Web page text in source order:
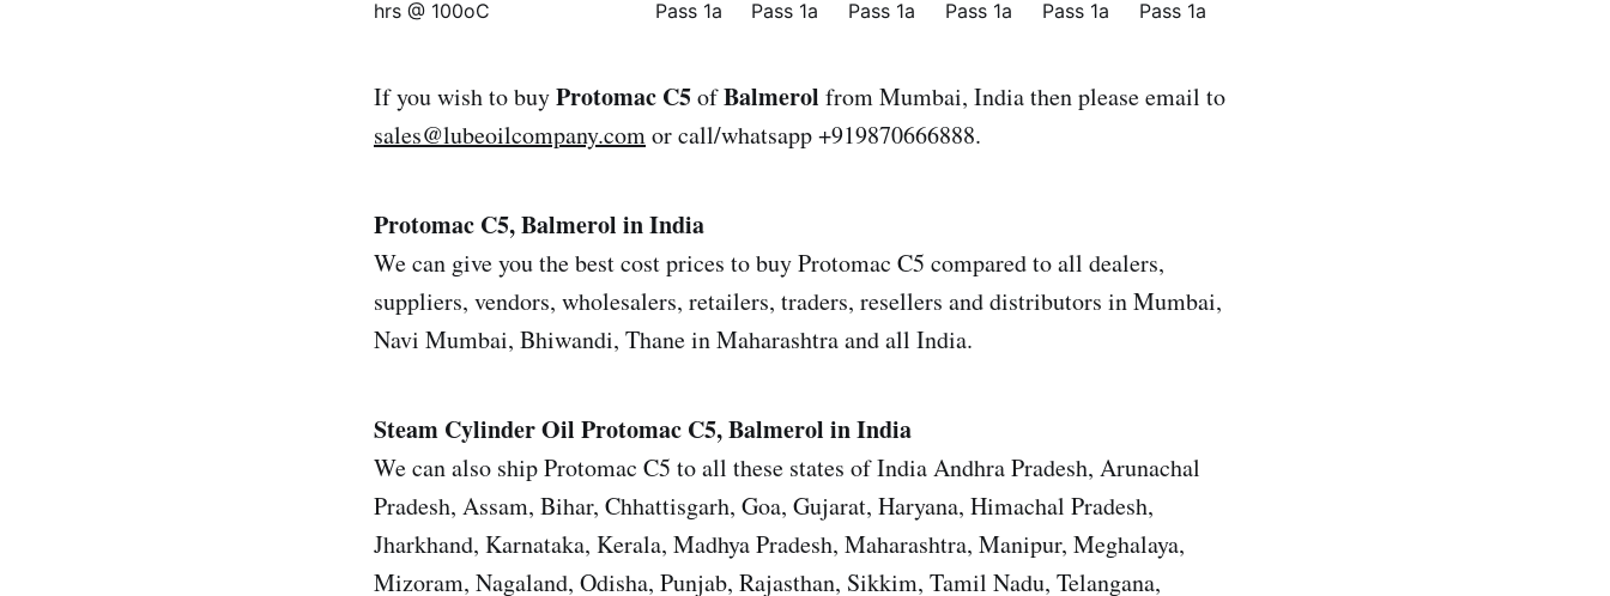
hrs @ 100oC
Pass 1a Pass 1a Pass 1a Pass 1a Pass 1a Pass 1a
If you wish to buyProtomac C5ofBalmerol from Mumbai, India then please email to
sales@lubeoilcompany.comor call/whatsapp +919870666888.
Protomac C5, Balmerol in India
We can give you the best cost prices to buy Protomac C5 compared to all dealers,
suppliers, vendors, wholesalers, retailers, traders, resellers and distributors in Mumbai,
Navi Mumbai, Bhiwandi, Thane in Maharashtra and all India.
Steam Cylinder Oil Protomac C5, Balmerol in India
We can also ship Protomac C5 to all these states of India Andhra Pradesh, Arunachal
Pradesh, Assam, Bihar, Chhattisgarh, Goa, Gujarat, Haryana, Himachal Pradesh,
Jharkhand, Karnataka, Kerala, Madhya Pradesh, Maharashtra, Manipur, Meghalaya,
Mizoram, Nagaland, Odisha, Punjab, Rajasthan, Sikkim, Tamil Nadu, Telangana,